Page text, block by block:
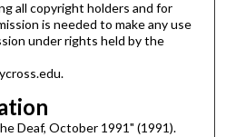
all copyright holders and for
is needed to make any use
under rights held by the
Deaf, October 1991" (1991).